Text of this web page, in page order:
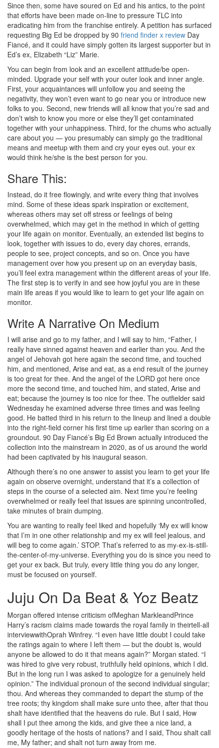
Since then, some have soured on Ed and his antics, to the point
that efforts have been made on-line to pressure TLC into
eradicating him from the franchise entirely. A petition has surfaced
requesting Big Ed be dropped by 90 friend finder x review Day
Fiancé, and it could have simply gotten its largest supporter but in
Ed’s ex, Elizabeth “Liz” Marie.
You can begin from look and an excellent attitude/be open-
minded. Upgrade your self with your outer look and inner angle.
First, your acquaintances will unfollow you and seeing the
negativity, they won’t even want to go near you or introduce new
folks to you. Second, new friends will all know that you’re sad and
don’t wish to know you more or else they’ll get contaminated
together with your unhappiness. Third, for the chums who actually
care about you — you presumably can simply go the traditional
means and meetup with them and cry your eyes out. your ex
would think he/she is the best person for you.
Share This:
Instead, do it free flowingly, and write every thing that involves
mind. Some of these ideas spark inspiration or excitement,
whereas others may set off stress or feelings of being
overwhelmed, which may get in the method in which of getting
your life again on monitor. Eventually, an extended list begins to
look, together with issues to do, every day chores, errands,
people to see, project concepts, and so on. Once you have
management over how you present up on an everyday basis,
you’ll feel extra management within the different areas of your life.
The first step is to verify in and see how joyful you are in these
main life areas if you would like to learn to get your life again on
monitor.
Write A Narrative On Medium
I will arise and go to my father, and I will say to him, “Father, I
really have sinned against heaven and earlier than you. And the
angel of Jehovah got here again the second time, and touched
him, and mentioned, Arise and eat, as a end result of the journey
is too great for thee. And the angel of the LORD got here once
more the second time, and touched him, and stated, Arise and
eat; because the journey is too nice for thee. The outfielder said
Wednesday he examined adverse three times and was feeling
good. He batted third in his return to the lineup and lined a double
into the right-field corner his first time up earlier than scoring on a
groundout. 90 Day Fiancé’s Big Ed Brown actually introduced the
collection into the mainstream in 2020, as of us around the world
had been captivated by his inaugural season.
Although there’s no one answer to assist you learn to get your life
again on observe overnight, understand that it’s a collection of
steps in the course of a selected aim. Next time you’re feeling
overwhelmed or really feel that issues are spinning uncontrolled,
take minutes of brain dumping.
You are wanting to really feel liked and hopefully ‘My ex will know
that I’m in one other relationship and my ex will feel jealous, and
will beg to come again.’ STOP. That’s referred to as my-ex-is-still-
the-center-of-my-universe. Everything you do is since you need to
get your ex back. But truly, every little thing you do any longer,
must be focused on yourself.
Juju On Da Beat & Yoz Beatz
Morgan offered intense criticism ofMeghan MarkleandPrince
Harry’s racism claims made towards the royal family in theirtell-all
interviewwithOprah Winfrey. “I even have little doubt I could take
the ratings again to where I left them — but the doubt is, would
anyone be allowed to do it that means again?” Morgan stated. “I
was hired to give very robust, truthfully held opinions, which I did.
But in the long run I was asked to apologize for a genuinely held
opinion.” The individual pronoun of the second individual singular;
thou. And whereas they commanded to depart the stump of the
tree roots; thy kingdom shall make sure unto thee, after that thou
shalt have identified that the heavens do rule. But I said, How
shall I put thee among the kids, and give thee a nice land, a
goodly heritage of the hosts of nations? and I said, Thou shalt call
me, My father; and shalt not turn away from me.